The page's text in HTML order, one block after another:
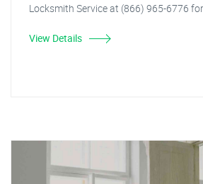
Locksmith Service at (866) 965-6776
View Details